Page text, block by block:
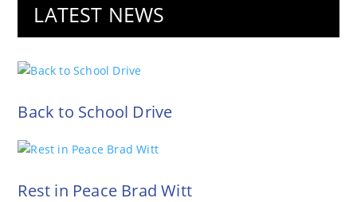
LATEST NEWS
Back to School Drive
Rest in Peace Brad Witt